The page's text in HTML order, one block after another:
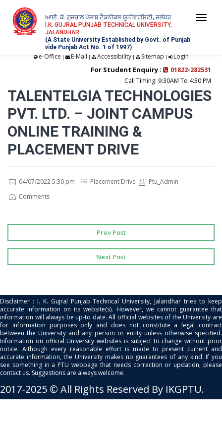
ਆਈ. ਕੇ. ਗੁਜਰਾਲ ਪੰਜਾਬ ਟੈਕਨੀਕਲ ਯੂਨੀਵਰਸਿਟੀ, ਜਲੰਧਰ
I.K. GUJRAL PUNJAB TECHNICAL UNIVERSITY,
JALANDHAR
(A State University Established by Govt. of Punjab
vide Punjab Act No. 1 of 1997)
e-Office | E-Mail | Accessibility| Sitemap | Login
For Student Enquiry :
01822-282531
Call Timing: 9:30AM To 4:30 PM
TALENTELGIA TECHNOLOGIES
PVT. LTD. – JOINT CAMPUS
ONLINE TRAINING &
PLACEMENT DRIVE
04/07/2022 5:30 pm Placement Drive
Ptu_Admin
Comments
Prev Post
Next Post
Disclaimer : I. K. Gujral Punjab Technical University, Jalandhar tries to keep
accurate information on its website(s). However, we cannot guarantee that
information will always be up-to date. All official websites of the University are
for information purposes only and does not constitute a legal contract
between the University and any person or entity unless otherwise specified.
Information on official University websites is subject to change without prior
notice. Although every reasonable effort is made to present current and
accurate information, the University makes no guarantees of any kind. If you
see something in a PTU webpage that needs correction or updation, please
contact us. Suggestions are always welcome.
2017-2025 © All Rights Reserved By IKGPTU.